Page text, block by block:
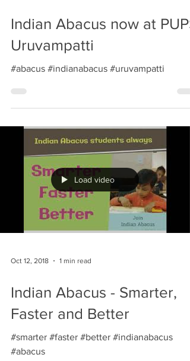
Indian Abacus now at PUPS
Uruvampatti
#abacus #indianabacus #uruvampatti
Load video
Indian Abacus - Smarter,
Faster and Better
#smarter #faster #better #indianabacus